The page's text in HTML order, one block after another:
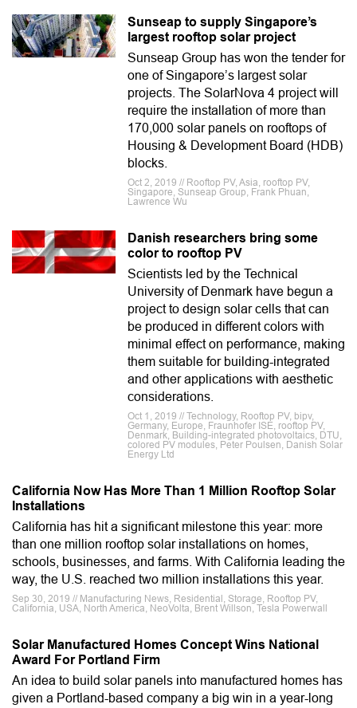
Sunseap to supply Singapore’s
largest rooftop solar project
Sunseap Group has won the tender for
one of Singapore’s largest solar
projects. The SolarNova 4 project will
require the installation of more than
170,000 solar panels on rooftops of
Housing & Development Board (HDB)
blocks.
Oct 2, 2019 // Rooftop PV, Asia, rooftop PV,
Singapore, Sunseap Group, Frank Phuan,
Lawrence Wu
Danish researchers bring some
color to rooftop PV
Scientists led by the Technical
University of Denmark have begun a
project to design solar cells that can
be produced in different colors with
minimal effect on performance, making
them suitable for building-integrated
and other applications with aesthetic
considerations.
Oct 1, 2019 // Technology, Rooftop PV, bipv,
Germany, Europe, Fraunhofer ISE, rooftop PV,
Denmark, Building-integrated photovoltaics, DTU,
colored PV modules, Peter Poulsen, Danish Solar
Energy Ltd
California Now Has More Than 1 Million Rooftop Solar
Installations
California has hit a significant milestone this year: more
than one million rooftop solar installations on homes,
schools, businesses, and farms. With California leading the
way, the U.S. reached two million installations this year.
Sep 30, 2019 // Manufacturing News, Residential, Storage, Rooftop PV,
California, USA, North America, NeoVolta, Brent Willson, Tesla Powerwall
Solar Manufactured Homes Concept Wins National
Award For Portland Firm
An idea to build solar panels into manufactured homes has
given a Portland-based company a big win in a year-long